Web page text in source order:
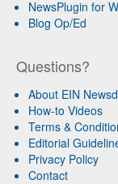
NewsPlugin for
Blog Op/Ed
Questions?
About EIN
How-to Videos
Terms &
Editorial
Privacy Policy
Contact